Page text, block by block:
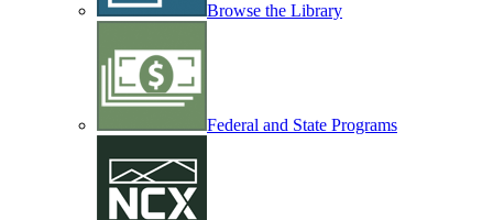
Browse the Library
Federal and State Programs